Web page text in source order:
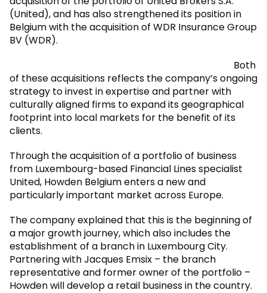
(United), and has also strengthened its position in
Belgium with the acquisition of WDR Insurance Group
BV (WDR).
Both
of these acquisitions reflects the company’s ongoing
strategy to invest in expertise and partner with
culturally aligned firms to expand its geographical
footprint into local markets for the benefit of its
clients.
Through the acquisition of a portfolio of business
from Luxembourg-based Financial Lines specialist
United, Howden Belgium enters a new and
particularly important market across Europe.
The company explained that this is the beginning of
a major growth journey, which also includes the
establishment of a branch in Luxembourg City.
Partnering with Jacques Emsix – the branch
representative and former owner of the portfolio –
Howden will develop a retail business in the country.